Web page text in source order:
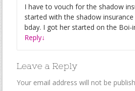
I have to vouch for the shadow
started with the shadow
bday. I got her started on the Boi-
Reply↓
Leave a Reply
Your email address will not be